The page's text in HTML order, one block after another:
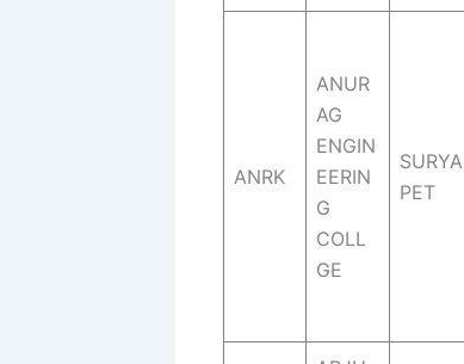
ANRK
ANUR
AG
ENGIN
EERIN
G
COLL
GE
SURYA
PET